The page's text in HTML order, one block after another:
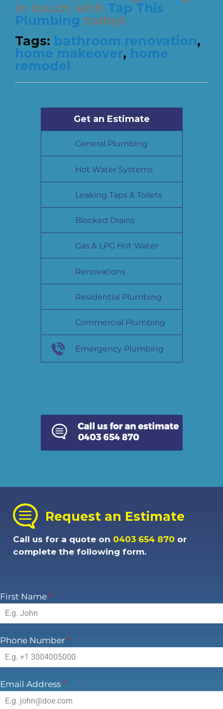
in touch with Tap This
Plumbing today!
Tags: bathroom renovation,
home makeover, home
remodel
Get an Estimate
General Plumbing
Hot Water Systems
Leaking Taps & Toilets
Blocked Drains
Gas & LPG Hot Water
Renovations
Residential Plumbing
Commercial Plumbing
Emergency Plumbing
Request an Estimate
Call us for a quote on 0403 654 870 or
complete the following form.
First Name *
Phone Number *
Email Address *